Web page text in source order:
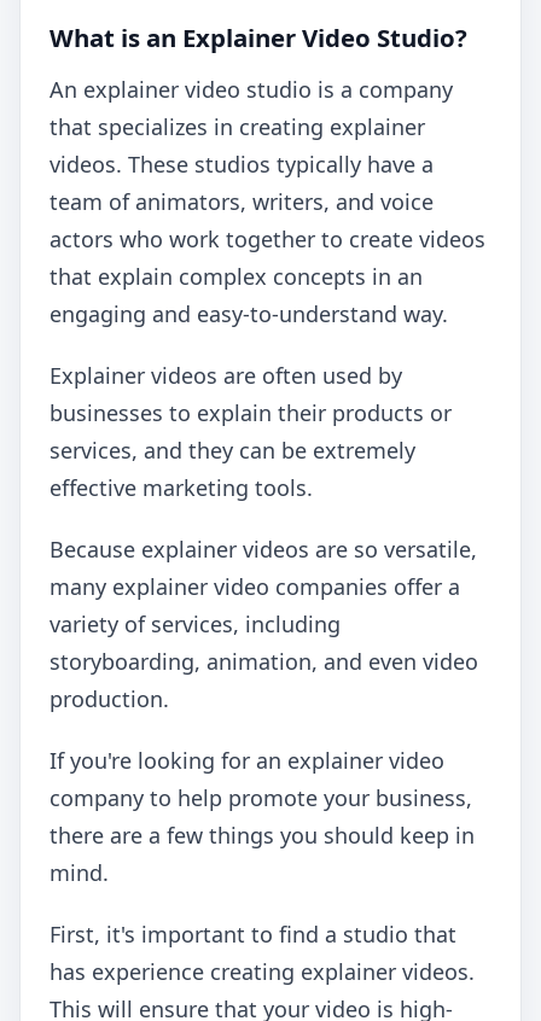
What is an Explainer Video Studio?
An explainer video studio is a company
that specializes in creating explainer
videos. These studios typically have a
team of animators, writers, and voice
actors who work together to create videos
that explain complex concepts in an
engaging and easy-to-understand way.
Explainer videos are often used by
businesses to explain their products or
services, and they can be extremely
effective marketing tools.
Because explainer videos are so versatile,
many explainer video companies offer a
variety of services, including
storyboarding, animation, and even video
production.
If you're looking for an explainer video
company to help promote your business,
there are a few things you should keep in
mind.
First, it's important to find a studio that
has experience creating explainer videos.
This will ensure that your video is high-